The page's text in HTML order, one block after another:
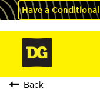
Have a
Back